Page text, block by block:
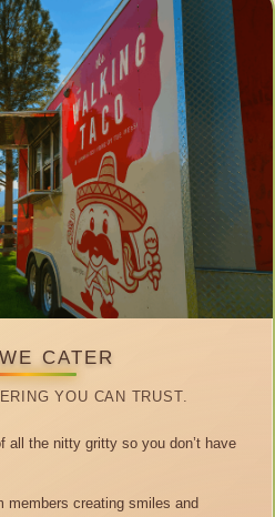
CATER
YOU CAN TRUST.
all the nitty gritty so you don’t have
members creating smiles and